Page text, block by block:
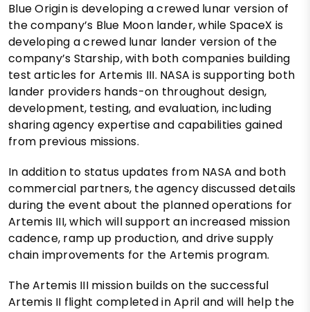
Blue Origin is developing a crewed lunar version of
the company’s Blue Moon lander, while SpaceX is
developing a crewed lunar lander version of the
company’s Starship, with both companies building
test articles for Artemis III. NASA is supporting both
lander providers hands-on throughout design,
development, testing, and evaluation, including
sharing agency expertise and capabilities gained
from previous missions.
In addition to status updates from NASA and both
commercial partners, the agency discussed details
during the event about the planned operations for
Artemis III, which will support an increased mission
cadence, ramp up production, and drive supply
chain improvements for the Artemis program.
The Artemis III mission builds on the successful
Artemis II flight completed in April and will help the